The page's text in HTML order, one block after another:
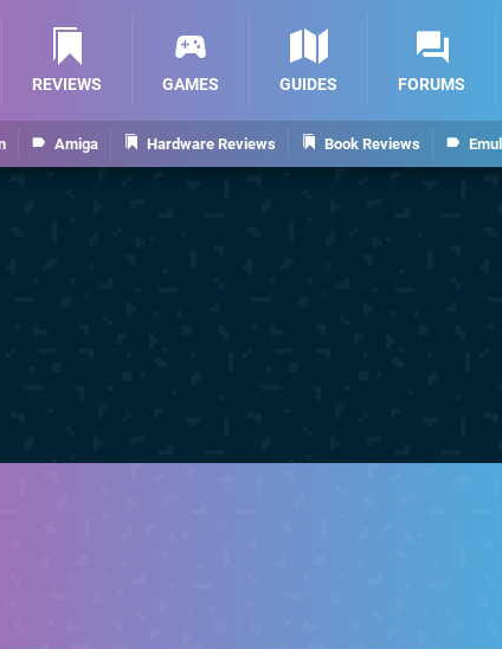
Amiga Hardware Reviews Book Reviews
REVIEWS GAMES GUIDES FORUMS